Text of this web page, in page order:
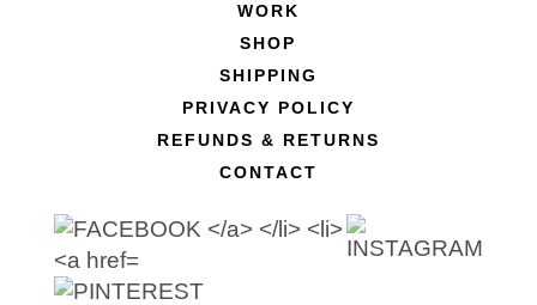
WORK
SHOP
SHIPPING
PRIVACY POLICY
REFUNDS & RETURNS
CONTACT